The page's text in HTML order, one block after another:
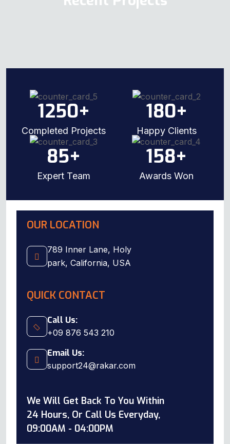
1250+
Completed Projects
180+
Happy Clients
85+
Expert Team
158+
Awards Won
OUR LOCATION
789 Inner Lane, Holy
park, California, USA
QUICK CONTACT
Call Us:
+09 876 543 210
Email Us:
support24@rakar.com
We Will Get Back To You Within
24 Hours, Or Call Us Everyday,
09:00AM - 04:00PM